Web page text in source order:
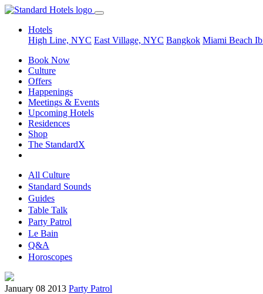
Hotels
High Line, NYC East Village, NYC Bangkok Miami Beach
Book Now
Culture
Offers
Happenings
Meetings & Events
Upcoming Hotels
Residences
Shop
The StandardX
All Culture
Standard Sounds
Guides
Table Talk
Party Patrol
Le Bain
Q&A
Horoscopes
January 08 2013 Party Patrol